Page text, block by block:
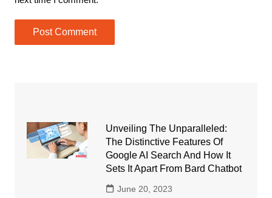
Unveiling The Unparalleled:
The Distinctive Features Of
Google AI Search And How It
Sets It Apart From Bard Chatbot
June 20, 2023